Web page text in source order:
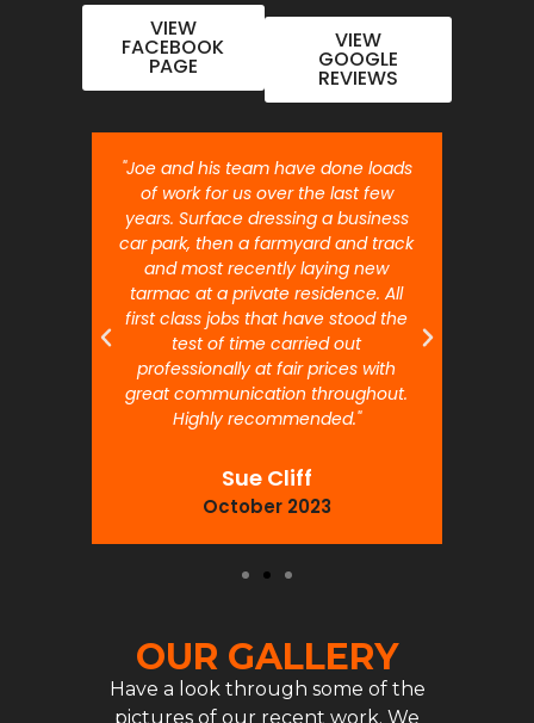
VIEW
FACEBOOK
PAGE
VIEW
GOOGLE
REVIEWS
"Joe and his team have done loads
of work for us over the last few
years. Surface dressing a business
car park, then a farmyard and track
and most recently laying new
tarmac at a private residence. All
first class jobs that have stood the
test of time carried out
professionally at fair prices with
great communication throughout.
Highly recommended."
Sue Cliff
October 2023
OUR GALLERY
Have a look through some of the
pictures of our recent work. We